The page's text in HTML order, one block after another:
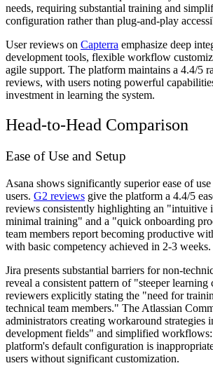
needs, requiring substantial training and
configuration rather than plug-and-play
User reviews on Capterra emphasize deep
development tools, flexible workflow
agile support. The platform maintains a 4.4/5
reviews, with users noting powerful
investment in learning the system.
Head-to-Head Comparison
Ease of Use and Setup
Asana shows significantly superior ease of
users. G2 reviews give the platform a 4.4/5
reviews consistently highlighting an "intuitive
minimal training" and a "quick onboarding
team members report becoming productive
with basic competency achieved in 2-3 weeks.
Jira presents substantial barriers for non-
reveal a consistent pattern of "steeper
reviewers explicitly stating the "need for
technical team members." The Atlassian
administrators creating workaround strategies
development fields" and simplified workflows:
platform's default configuration is
users without significant customization.